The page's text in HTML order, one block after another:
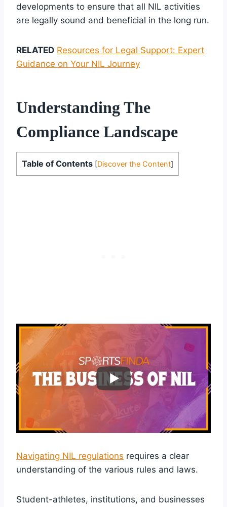
developments to ensure that all NIL activities
are legally sound and beneficial in the long run.
RELATED Resources for Legal Support: Expert
Guidance on Your NIL Journey
Understanding The
Compliance Landscape
Table of Contents [Discover the Content]
Navigating NIL regulations requires a clear
understanding of the various rules and laws.
Student-athletes, institutions, and businesses